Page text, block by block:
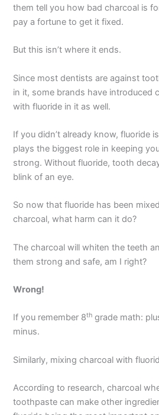
them tell you how bad charcoal is
pay a fortune to get it fixed.
But this isn’t where it ends.
Since most dentists are against
in it, some brands have introduced
with fluoride in it as well.
If you didn’t already know, fluoride
plays the biggest role in keeping
strong. Without fluoride, tooth
blink of an eye.
So now that fluoride has been
charcoal, what harm can it do?
The charcoal will whiten the teeth
them strong and safe, am I right?
Wrong!
If you remember 8th grade math:
minus.
Similarly, mixing charcoal with
According to research, charcoal
toothpaste can make other